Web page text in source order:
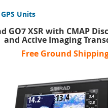
GPS Units
GO7 XSR with CMAP
and Active Imaging
Free Ground